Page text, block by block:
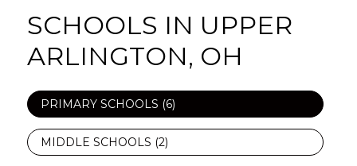
SCHOOLS IN UPPER
ARLINGTON, OH
PRIMARY SCHOOLS (6)
MIDDLE SCHOOLS (2)